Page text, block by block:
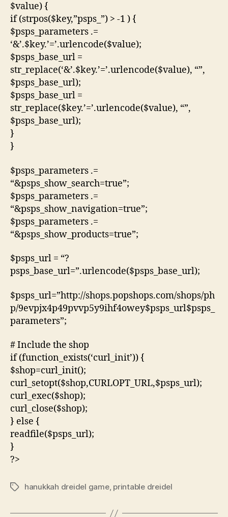
$value) {
if (strpos($key,”psps_”) > -1 ) {
$psps_parameters .=
‘&’.$key.’=’.urlencode($value);
$psps_base_url =
str_replace(‘&’.$key.’=’.urlencode($value), “”,
$psps_base_url);
$psps_base_url =
str_replace($key.’=’.urlencode($value), “”,
$psps_base_url);
}
}
$psps_parameters .=
“&psps_show_search=true”;
$psps_parameters .=
“&psps_show_navigation=true”;
$psps_parameters .=
“&psps_show_products=true”;
$psps_url = “?
psps_base_url=”.urlencode($psps_base_url);
$psps_url=”http://shops.popshops.com/shops/ph
p/9evpjx4p49pvvp5y9ihf4owey$psps_url$psps_
parameters”;
# Include the shop
if (function_exists(‘curl_init’)) {
$shop=curl_init();
curl_setopt($shop,CURLOPT_URL,$psps_url);
curl_exec($shop);
curl_close($shop);
} else {
readfile($psps_url);
}
?>
Tagshanukkah dreidel game, printable dreidel